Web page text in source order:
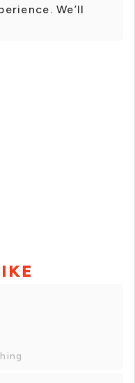
We’ll